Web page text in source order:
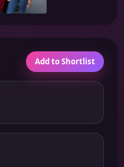
Add to Shortlist